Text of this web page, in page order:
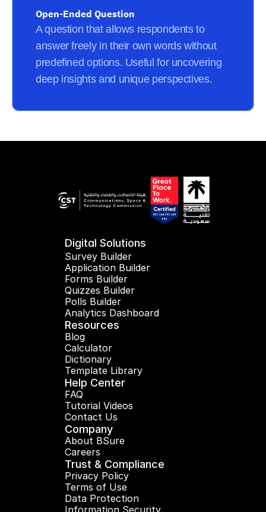
Open-Ended Question
A question that allows respondents to
answer freely in their own words without
predefined options. Useful for uncovering
deep insights and unique perspectives.
Trust & Compliance
Privacy Policy
Terms of Use
Data Protection
Information Security
Company
About BSure
Careers
Help Center
FAQ
Tutorial Videos
Contact Us
Resources
Blog
Calculator
Dictionary
Template Library
Digital Solutions
Survey Builder
Application Builder
Forms Builder
Quizzes Builder
Polls Builder
Analytics Dashboard